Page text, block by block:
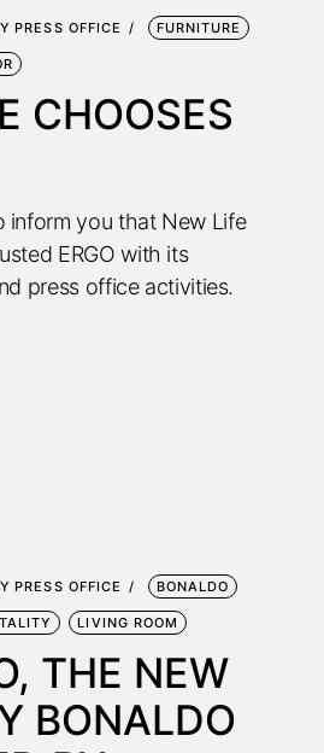
PRESS OFFICE FURNITURE
CHOOSES
inform you that New Life
ERGO with its
press office activities.
PRESS OFFICE BONALDO
LIVING ROOM
THE NEW
BONALDO